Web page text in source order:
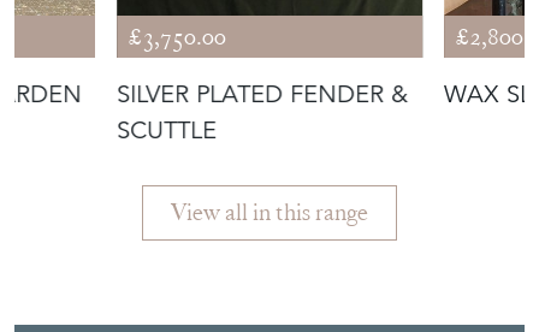
£3,750.00
SILVER PLATED FENDER &
SCUTTLE
WAX
View all in this range